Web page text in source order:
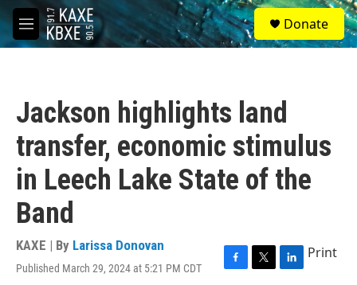
Skip to main content
M
e
S
e
a
Donate
Jackson highlights land
transfer, economic stimulus
in Leech Lake State of the
Band
KAXE | By Larissa Donovan
Published March 29, 2024 at 5:21 PM CDT
F
T
L
Print